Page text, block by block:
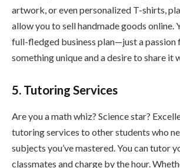
artwork, or even personalized T-shirts,
allow you to sell handmade goods online.
full-fledged business plan—just a passion
something unique and a desire to share it
5. Tutoring Services
Are you a math whiz? Science star?
tutoring services to other students who
subjects you’ve mastered. You can tutor
classmates and charge by the hour.